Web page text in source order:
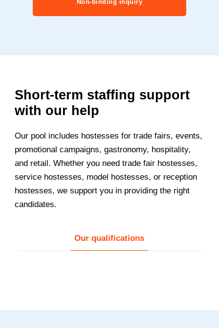
Non-binding inquiry
Short-term staffing support
with our help
Our pool includes hostesses for trade fairs, events,
promotional campaigns, gastronomy, hospitality,
and retail. Whether you need trade fair hostesses,
service hostesses, model hostesses, or reception
hostesses, we support you in providing the right
candidates.
Our qualifications